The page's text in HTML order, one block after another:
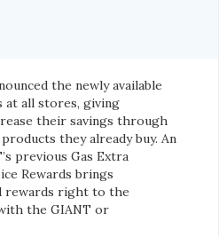
the newly available
at all stores, giving
their savings through
they already buy. An
previous Gas Extra
Rewards brings
rewards right to the
the GIANT or